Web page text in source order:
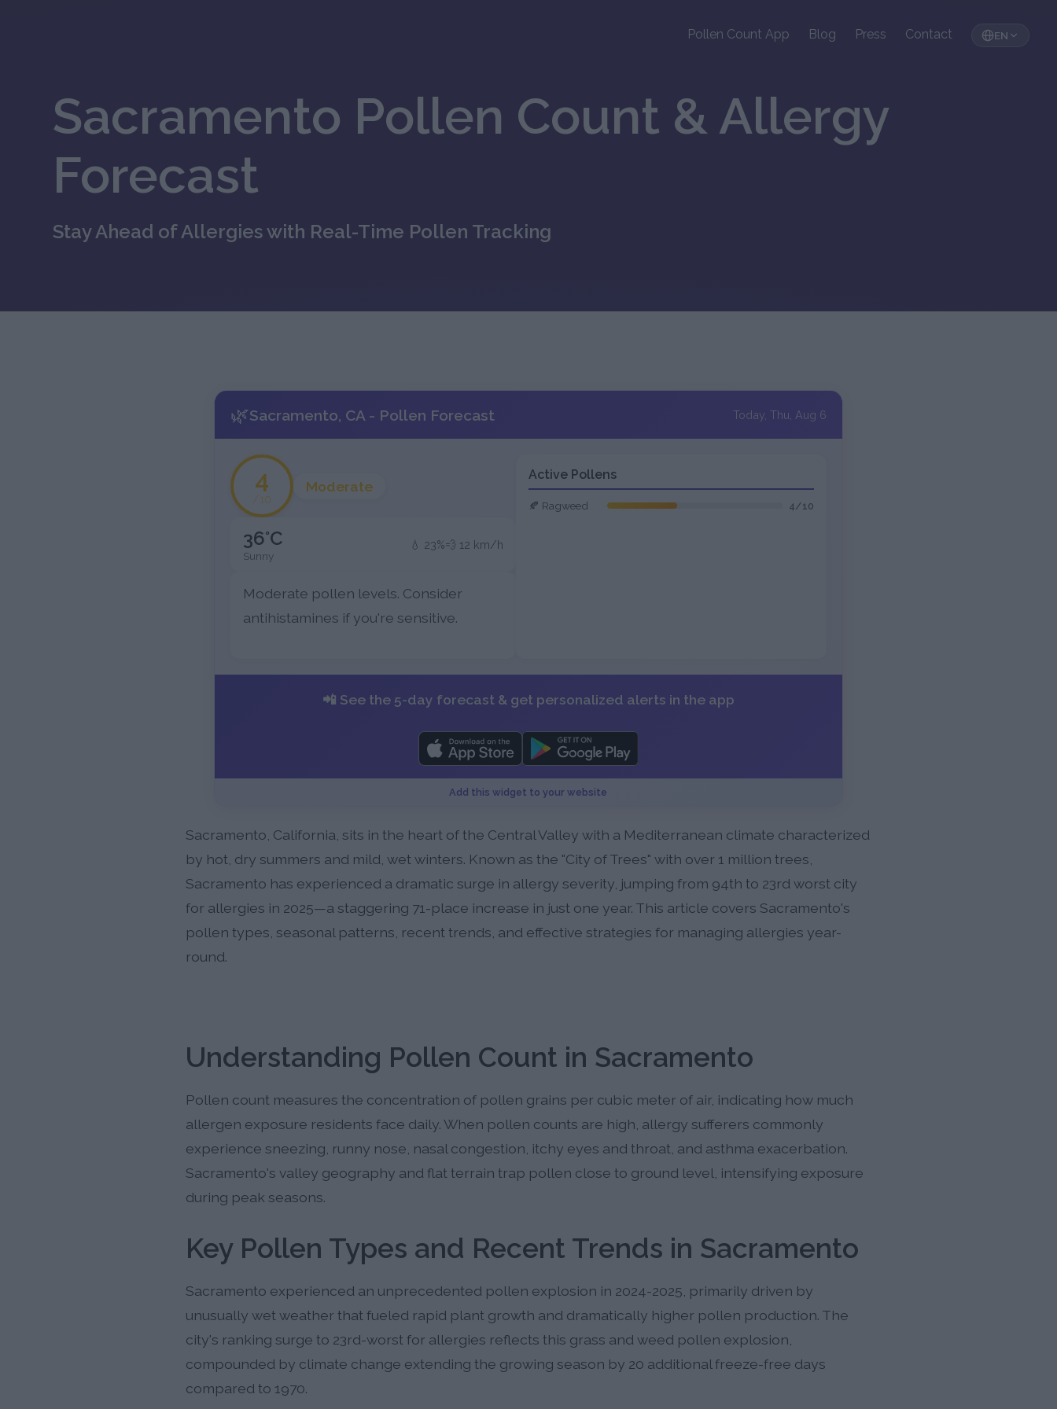
Pollen Count App Blog Press Contact EN
Sacramento Pollen Count & Allergy
Forecast
Stay Ahead of Allergies with Real-Time Pollen Tracking
🌿Sacramento, CA - Pollen Forecast Today, Thu, Aug 6
4
/10
Moderate
36°C
Sunny
💧 23%💨 12 km/h
Moderate pollen levels. Consider
antihistamines if you're sensitive.
Active Pollens
🍂 Ragweed 4/10
📲 See the 5-day forecast & get personalized alerts in the app
Add this widget to your website
Sacramento, California, sits in the heart of the Central Valley with a Mediterranean climate characterized
by hot, dry summers and mild, wet winters. Known as the "City of Trees" with over 1 million trees,
Sacramento has experienced a dramatic surge in allergy severity, jumping from 94th to 23rd worst city
for allergies in 2025—a staggering 71-place increase in just one year. This article covers Sacramento's
pollen types, seasonal patterns, recent trends, and effective strategies for managing allergies year-
round.
Understanding Pollen Count in Sacramento
Pollen count measures the concentration of pollen grains per cubic meter of air, indicating how much
allergen exposure residents face daily. When pollen counts are high, allergy sufferers commonly
experience sneezing, runny nose, nasal congestion, itchy eyes and throat, and asthma exacerbation.
Sacramento's valley geography and flat terrain trap pollen close to ground level, intensifying exposure
during peak seasons.
Key Pollen Types and Recent Trends in Sacramento
Sacramento experienced an unprecedented pollen explosion in 2024-2025, primarily driven by
unusually wet weather that fueled rapid plant growth and dramatically higher pollen production. The
city's ranking surge to 23rd-worst for allergies reflects this grass and weed pollen explosion,
compounded by climate change extending the growing season by 20 additional freeze-free days
compared to 1970.